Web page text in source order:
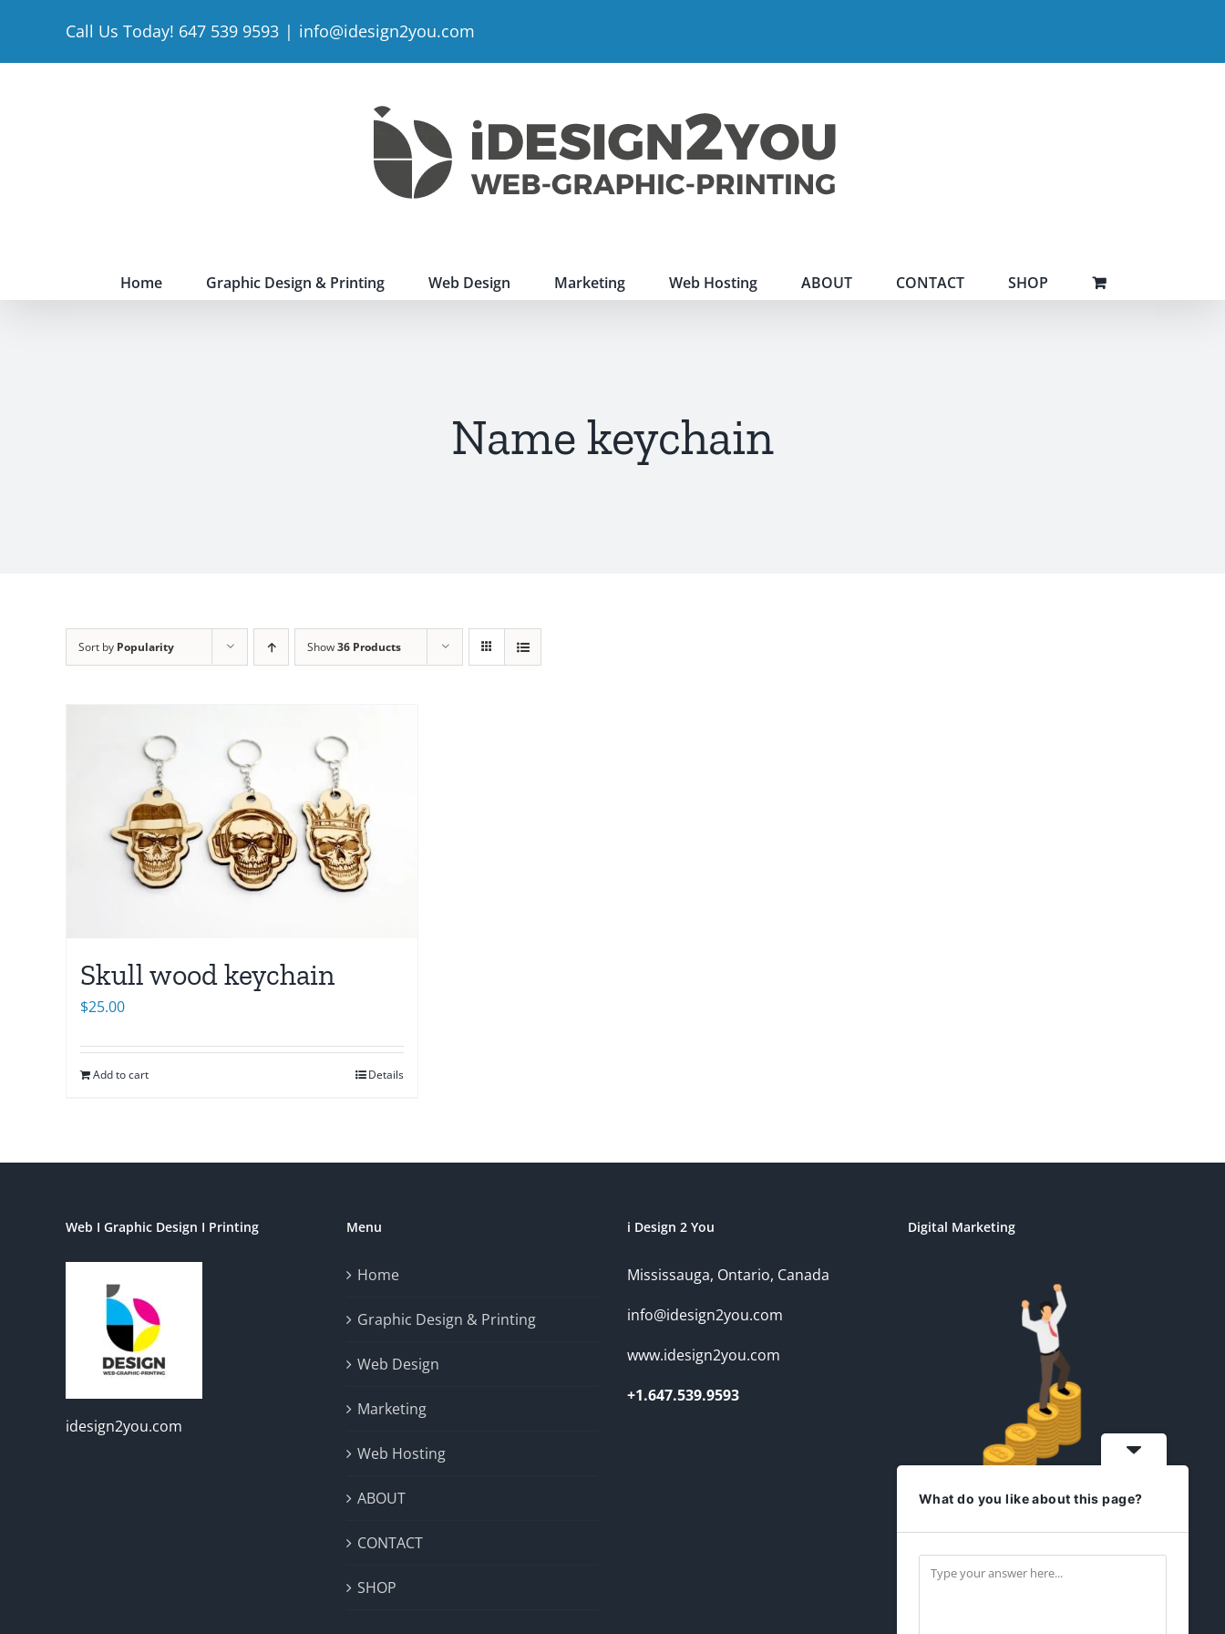
content
Call Us Today! 647 539 9593 | info@idesign2you.com
Home Graphic Design & Printing Web Design Marketing Web Hosting ABOUT CONTACT SHOP
Name keychain
Sort by Popularity Show36 Products
Skull wood keychain
$25.00
Add to cart Details
Web I Graphic Design I Printing
idesign2you.com
Menu
Home
Graphic Design & Printing
Web Design
Marketing
Web Hosting
ABOUT
CONTACT
SHOP
i Design 2 You
Mississauga, Ontario, Canada
info@idesign2you.com
www.idesign2you.com
+1.647.539.9593
Digital Marketing
What do you like about this page?